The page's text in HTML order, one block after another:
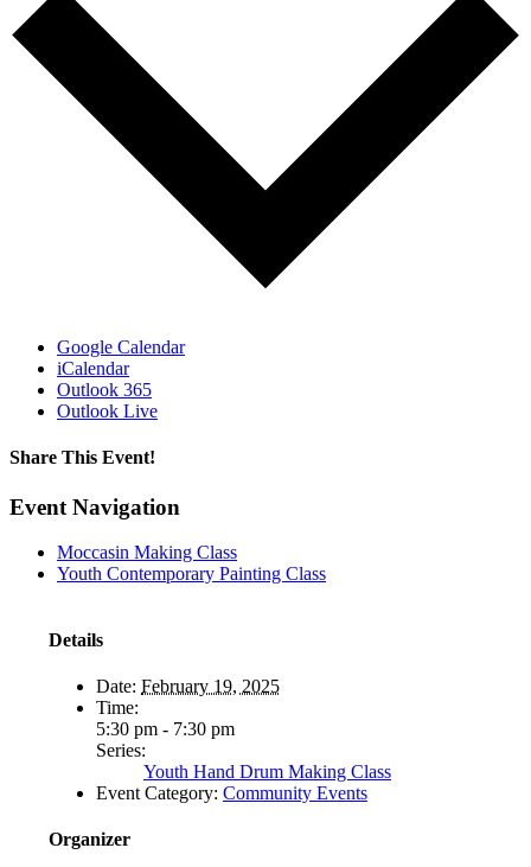
Google Calendar
iCalendar
Outlook 365
Outlook Live
Share This Event!
Facebook
X
LinkedIn
Pinterest
Email
Event Navigation
Moccasin Making Class
Youth Contemporary Painting Class
Details
Date: February 19, 2025
Time:
5:30 pm - 7:30 pm
Series:
Youth Hand Drum Making Class
Event Category: Community Events
Organizer